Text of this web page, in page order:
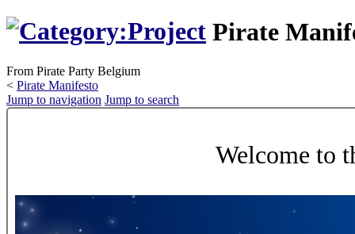
Pirate
From Pirate Party Belgium
< Pirate Manifesto
Jump to navigation Jump to search
Welcome to